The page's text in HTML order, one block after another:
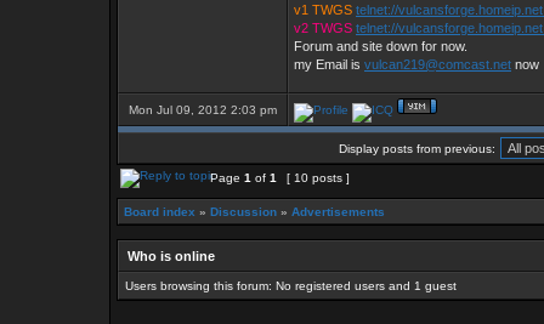
v1 TWGS telnet://
v2 TWGS telnet://
Forum and site down for now.
my Email is vulcan219@comcast.net now
Mon Jul 09, 2012 2:03 pm
Display posts from previous:
Page 1 of 1 [ 10 posts ]
Board index » Discussion » Advertisements
Who is online
Users browsing this forum: No registered users and 1 guest